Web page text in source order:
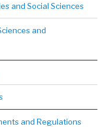
and Social Sciences
and
and Regulations